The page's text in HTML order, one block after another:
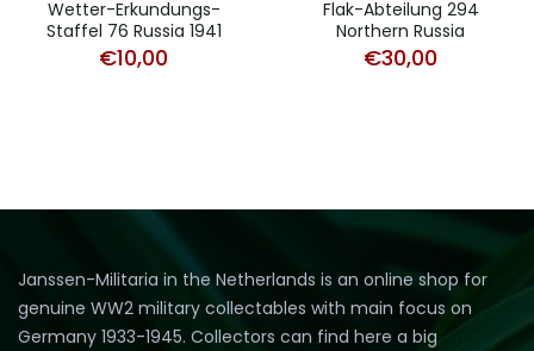
Wetter-Erkundungs-
Staffel 76 Russia 1941
€10,00
Flak-Abteilung 294
Northern Russia
€30,00
Janssen-Militaria in the Netherlands is an online shop for
genuine WW2 military collectables with main focus on
Germany 1933-1945. Collectors can find here a big